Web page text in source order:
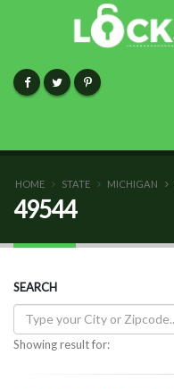
HOME STATE MICHIGAN
49544
SEARCH
Showing result for: